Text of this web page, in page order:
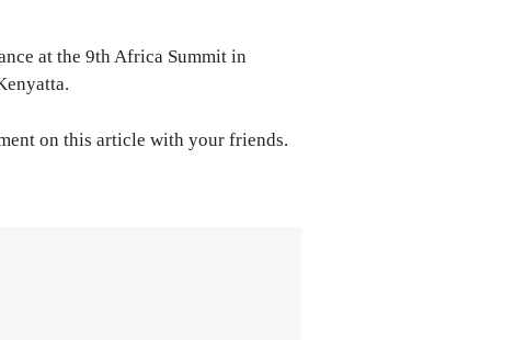
at the 9th Africa Summit in
on this article with your friends.